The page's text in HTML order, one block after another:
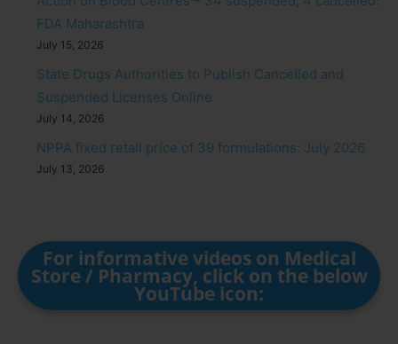
FDA Maharashtra
July 15, 2026
State Drugs Authorities to Publish Cancelled and
Suspended Licenses Online
July 14, 2026
NPPA fixed retail price of 39 formulations: July 2026
July 13, 2026
For informative videos on Medical
Store / Pharmacy, click on the below
YouTube icon: